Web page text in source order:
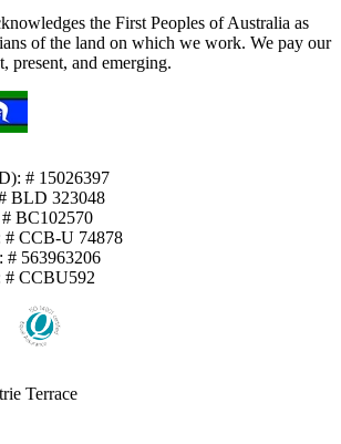
the First Peoples of Australia as
of the land on which we work. We pay our
present, and emerging.
# 15026397
BLD 323048
BC102570
CCB-U 74878
563963206
CCBU592
Terrace